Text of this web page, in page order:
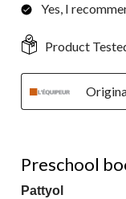
Yes, I
Product
Preschool
Pattyol